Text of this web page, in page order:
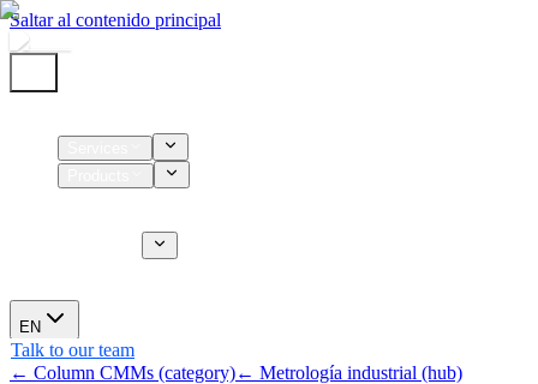
Saltar al contenido principal
EN
Talk to our team
← Column CMMs (category)← Metrología industrial (hub)